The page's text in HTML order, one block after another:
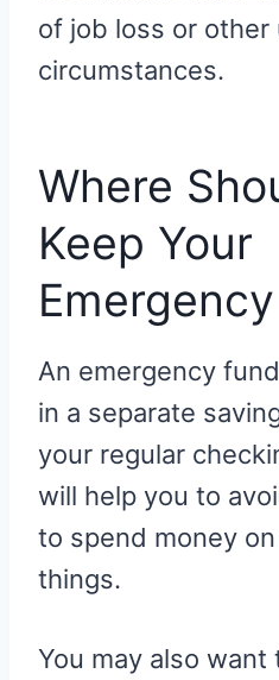
of job loss or other
circumstances.
Where
Keep Your
An emergency
in a separate
your regular
will help you to
to spend money
things.
You may also